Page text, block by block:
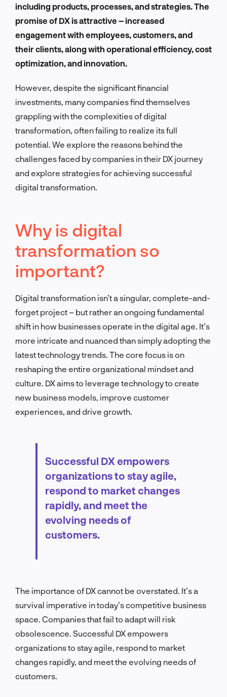
including products, processes, and strategies. The
promise of DX is attractive – increased
engagement with employees, customers, and
their clients, along with operational efficiency, cost
optimization, and innovation.
However, despite the significant financial
investments, many companies find themselves
grappling with the complexities of digital
transformation, often failing to realize its full
potential. We explore the reasons behind the
challenges faced by companies in their DX journey
and explore strategies for achieving successful
digital transformation.
Why is digital
transformation so
important?
Digital transformation isn’t a singular, complete-and-
forget project – but rather an ongoing fundamental
shift in how businesses operate in the digital age. It’s
more intricate and nuanced than simply adopting the
latest technology trends. The core focus is on
reshaping the entire organizational mindset and
culture. DX aims to leverage technology to create
new business models, improve customer
experiences, and drive growth.
Successful DX empowers
organizations to stay agile,
respond to market changes
rapidly, and meet the
evolving needs of
customers.
The importance of DX cannot be overstated. It’s a
survival imperative in today’s competitive business
space. Companies that fail to adapt will risk
obsolescence. Successful DX empowers
organizations to stay agile, respond to market
changes rapidly, and meet the evolving needs of
customers.